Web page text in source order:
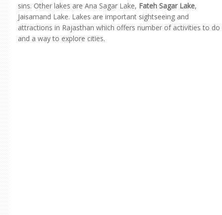
sins. Other lakes are Ana Sagar Lake, Fateh Sagar Lake,
Jaisamand Lake. Lakes are important sightseeing and
attractions in Rajasthan which offers number of activities to do
and a way to explore cities.